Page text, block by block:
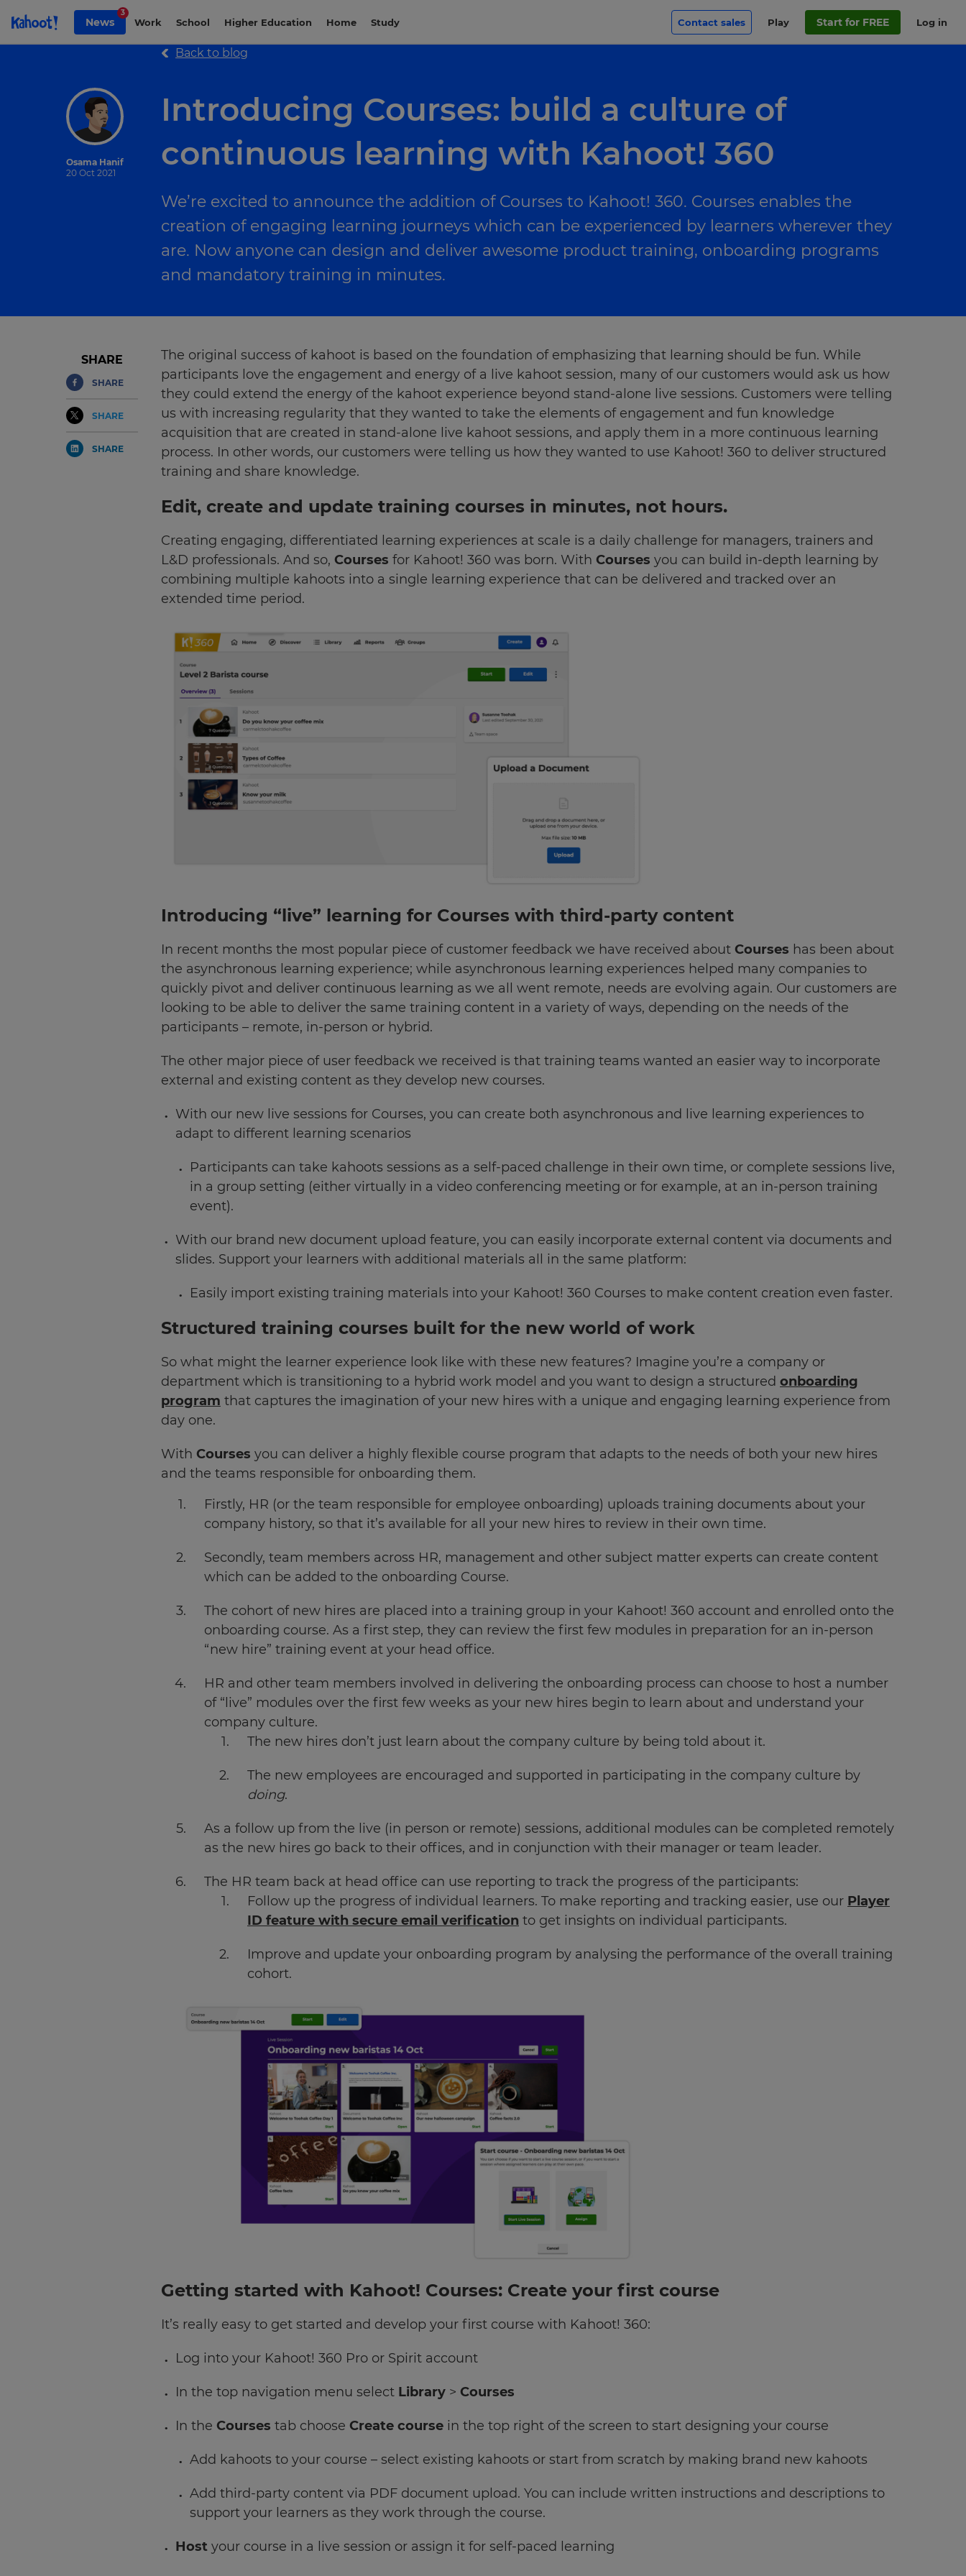
Skip to Page content
News
3
Work School Higher Education Home Study Contact sales Play Start for FREE Log in
Osama Hanif
20 Oct 2021
Back to blog
Introducing Courses: build a culture of
continuous learning with Kahoot! 360
We’re excited to announce the addition of Courses to Kahoot! 360. Courses enables the
creation of engaging learning journeys which can be experienced by learners wherever they
are. Now anyone can design and deliver awesome product training, onboarding programs
and mandatory training in minutes.
SHARE
SHARE
SHARE
SHARE
The original success of kahoot is based on the foundation of emphasizing that learning should be fun. While
participants love the engagement and energy of a live kahoot session, many of our customers would ask us how
they could extend the energy of the kahoot experience beyond stand-alone live sessions. Customers were telling
us with increasing regularity that they wanted to take the elements of engagement and fun knowledge
acquisition that are created in stand-alone live kahoot sessions, and apply them in a more continuous learning
process. In other words, our customers were telling us how they wanted to use Kahoot! 360 to deliver structured
training and share knowledge.
Edit, create and update training courses in minutes, not hours.
Creating engaging, differentiated learning experiences at scale is a daily challenge for managers, trainers and
L&D professionals. And so, Courses for Kahoot! 360 was born. With Courses you can build in-depth learning by
combining multiple kahoots into a single learning experience that can be delivered and tracked over an
extended time period.
Introducing “live” learning for Courses with third-party content
In recent months the most popular piece of customer feedback we have received about Courses has been about
the asynchronous learning experience; while asynchronous learning experiences helped many companies to
quickly pivot and deliver continuous learning as we all went remote, needs are evolving again. Our customers are
looking to be able to deliver the same training content in a variety of ways, depending on the needs of the
participants – remote, in-person or hybrid.
The other major piece of user feedback we received is that training teams wanted an easier way to incorporate
external and existing content as they develop new courses.
With our new live sessions for Courses, you can create both asynchronous and live learning experiences to
adapt to different learning scenarios
Participants can take kahoots sessions as a self-paced challenge in their own time, or complete sessions live,
in a group setting (either virtually in a video conferencing meeting or for example, at an in-person training
event).
With our brand new document upload feature, you can easily incorporate external content via documents and
slides. Support your learners with additional materials all in the same platform:
Easily import existing training materials into your Kahoot! 360 Courses to make content creation even faster.
Structured training courses built for the new world of work
So what might the learner experience look like with these new features? Imagine you’re a company or
department which is transitioning to a hybrid work model and you want to design a structured onboarding
program that captures the imagination of your new hires with a unique and engaging learning experience from
day one.
With Courses you can deliver a highly flexible course program that adapts to the needs of both your new hires
and the teams responsible for onboarding them.
Firstly, HR (or the team responsible for employee onboarding) uploads training documents about your
company history, so that it’s available for all your new hires to review in their own time.
Secondly, team members across HR, management and other subject matter experts can create content
which can be added to the onboarding Course.
The cohort of new hires are placed into a training group in your Kahoot! 360 account and enrolled onto the
onboarding course. As a first step, they can review the first few modules in preparation for an in-person
“new hire” training event at your head office.
HR and other team members involved in delivering the onboarding process can choose to host a number
of “live” modules over the first few weeks as your new hires begin to learn about and understand your
company culture.
The new hires don’t just learn about the company culture by being told about it.
The new employees are encouraged and supported in participating in the company culture by
doing.
As a follow up from the live (in person or remote) sessions, additional modules can be completed remotely
as the new hires go back to their offices, and in conjunction with their manager or team leader.
The HR team back at head office can use reporting to track the progress of the participants:
Follow up the progress of individual learners. To make reporting and tracking easier, use our Player
ID feature with secure email verification to get insights on individual participants.
Improve and update your onboarding program by analysing the performance of the overall training
cohort.
Getting started with Kahoot! Courses: Create your first course
It’s really easy to get started and develop your first course with Kahoot! 360:
Log into your Kahoot! 360 Pro or Spirit account
In the top navigation menu select Library > Courses
In the Courses tab choose Create course in the top right of the screen to start designing your course
Add kahoots to your course – select existing kahoots or start from scratch by making brand new kahoots
Add third-party content via PDF document upload. You can include written instructions and descriptions to
support your learners as they work through the course.
Host your course in a live session or assign it for self-paced learning